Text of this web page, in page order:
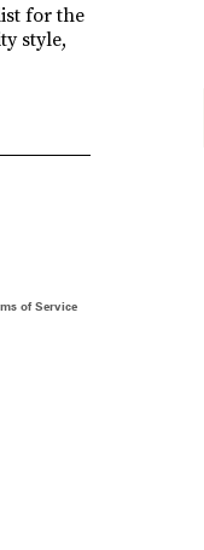
for the
style,
of Service